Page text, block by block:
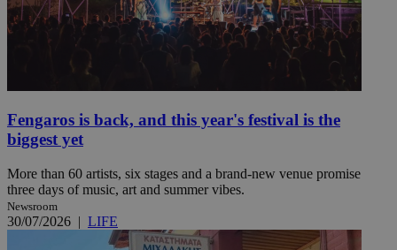
Fengaros is back, and this year's festival is the
biggest yet
More than 60 artists, six stages and a brand-new venue promise
three days of music, art and summer vibes.
Newsroom
30/07/2026 | LIFE